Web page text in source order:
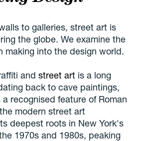
to galleries, street art is
the globe. We examine the
making into the design world.
andstreet art is a long
back to cave paintings,
recognised feature of Roman
modern street art
deepest roots in New York's
1970s and 1980s, peaking